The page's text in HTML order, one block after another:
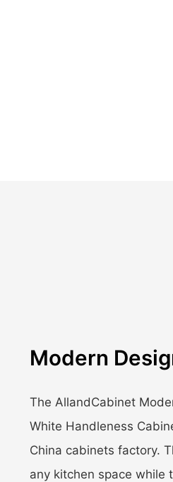
Modern
The AllandCabinet
White Handleness
China cabinets factory.
any kitchen space while